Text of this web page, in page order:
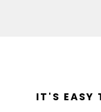
IT'S EASY